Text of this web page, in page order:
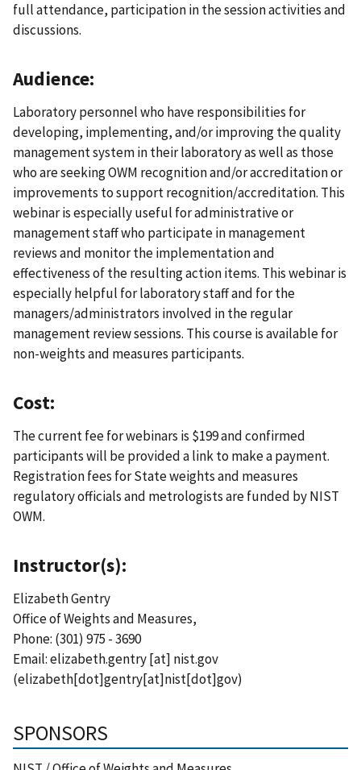
full attendance, participation in the session activities and
discussions.
Audience:
Laboratory personnel who have responsibilities for
developing, implementing, and/or improving the quality
management system in their laboratory as well as those
who are seeking OWM recognition and/or accreditation or
improvements to support recognition/accreditation. This
webinar is especially useful for administrative or
management staff who participate in management
reviews and monitor the implementation and
effectiveness of the resulting action items. This webinar is
especially helpful for laboratory staff and for the
managers/administrators involved in the regular
management review sessions. This course is available for
non-weights and measures participants.
Cost:
The current fee for webinars is $199 and confirmed
participants will be provided a link to make a payment.
Registration fees for State weights and measures
regulatory officials and metrologists are funded by NIST
OWM.
Instructor(s):
Elizabeth Gentry
Office of Weights and Measures,
Phone: (301) 975 - 3690
Email:elizabeth.gentry[at] nist.gov
(elizabeth[dot]gentry[at]nist[dot]gov)
SPONSORS